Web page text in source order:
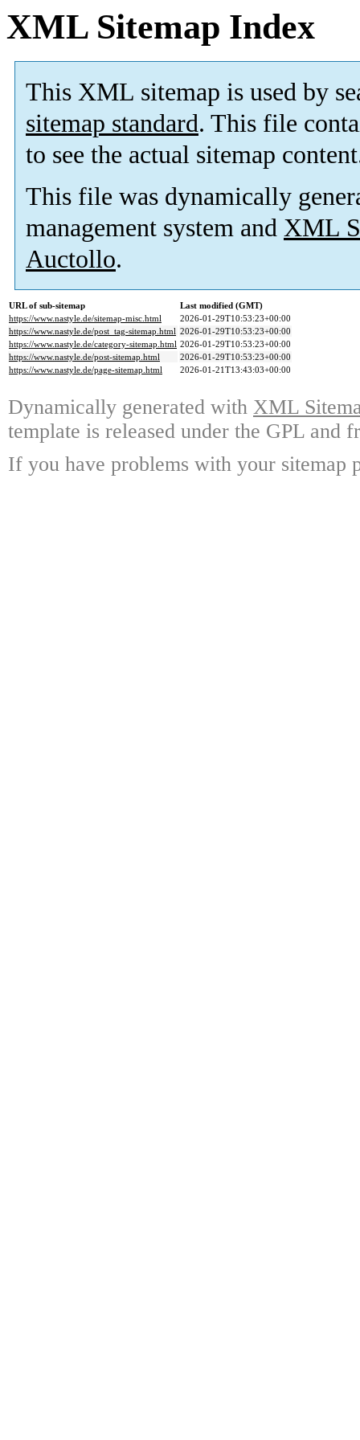
XML Sitemap Index
This XML sitemap is used by
sitemap standard. This file
to see the actual sitemap
This file was dynamically
management system and XML
Auctollo.
URL of sub-sitemap
Last modified (GMT)
https://www.nastyle.de/sitemap-misc.html
2026-01-29T10:53:23+00:00
https://www.nastyle.de/post_tag-sitemap.html 2026-01-29T10:53:23+00:00
https://www.nastyle.de/category-sitemap.html 2026-01-29T10:53:23+00:00
https://www.nastyle.de/post-sitemap.html
2026-01-29T10:53:23+00:00
https://www.nastyle.de/page-sitemap.html
2026-01-21T13:43:03+00:00
Dynamically generated with XML
template is released under the GPL and
If you have problems with your sitemap